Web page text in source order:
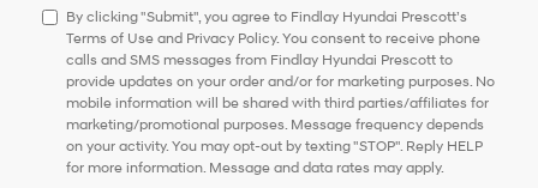
of
purchase
or
to
receive
any
services.
By
By clicking "Submit", you agree to Findlay Hyundai Prescott’s
Terms of Use and Privacy Policy. You consent to receive phone
calls and SMS messages from Findlay Hyundai Prescott to
provide updates on your order and/or for marketing purposes. No
mobile information will be shared with third parties/affiliates for
marketing/promotional purposes. Message frequency depends
on your activity. You may opt-out by texting "STOP". Reply HELP
for more information. Message and data rates may apply.